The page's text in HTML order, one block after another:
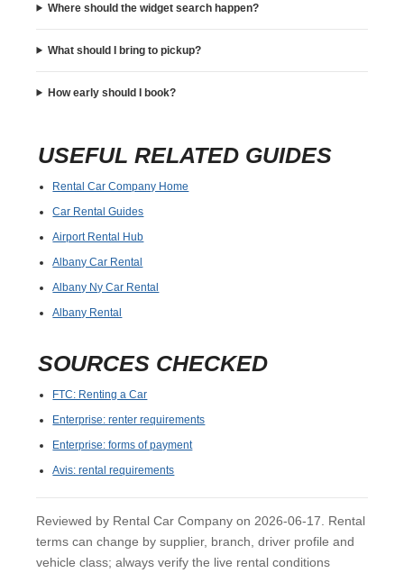
Where should the widget search happen?
What should I bring to pickup?
How early should I book?
USEFUL RELATED GUIDES
Rental Car Company Home
Car Rental Guides
Airport Rental Hub
Albany Car Rental
Albany Ny Car Rental
Albany Rental
SOURCES CHECKED
FTC: Renting a Car
Enterprise: renter requirements
Enterprise: forms of payment
Avis: rental requirements
Reviewed by Rental Car Company on 2026-06-17. Rental
terms can change by supplier, branch, driver profile and
vehicle class; always verify the live rental conditions